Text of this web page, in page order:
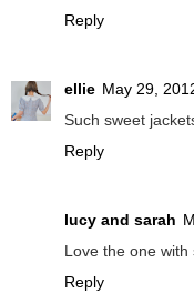
Reply
ellie May 29,
Such sweet
Reply
lucy and sarah
Love the one with
Reply